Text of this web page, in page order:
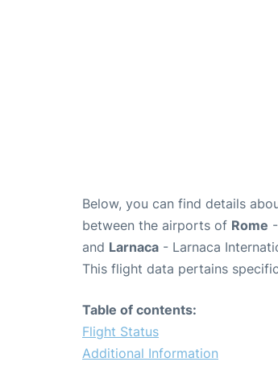
Below, you can find details
between the airports of Rome
and Larnaca - Larnaca
This flight data pertains
Table of contents:
Flight Status
Additional Information